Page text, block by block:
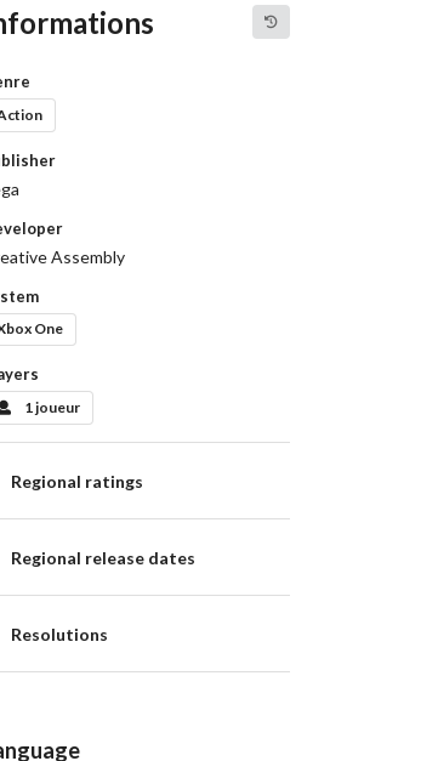
Assembly
One
1 joueur
Regional ratings
Regional release dates
Resolutions